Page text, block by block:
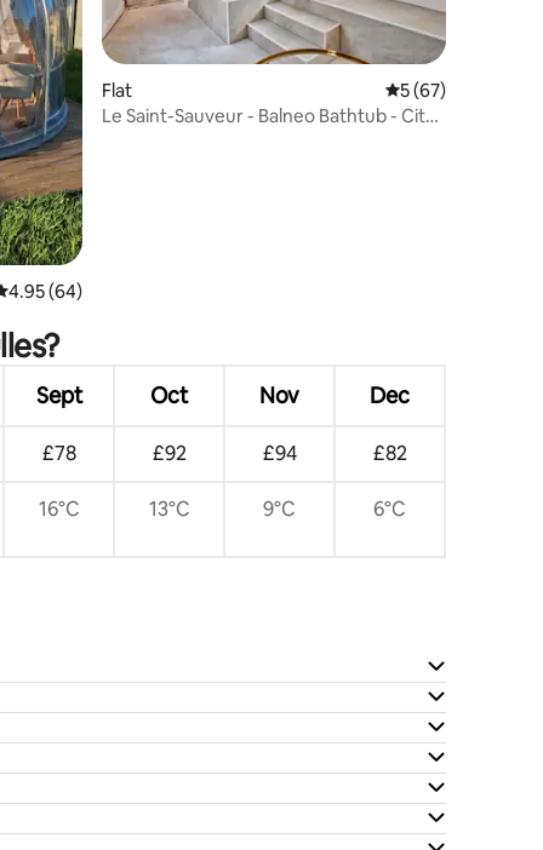
out of 5 average rating, 64 reviews
4.95 (64)
Flat 5 out of 5 average
5 (67)
Le Saint-Sauveur - Balneo Bathtub - City
Sept Oct Nov Dec
£78 £92 £94 £82
16°C 13°C 9°C 6°C